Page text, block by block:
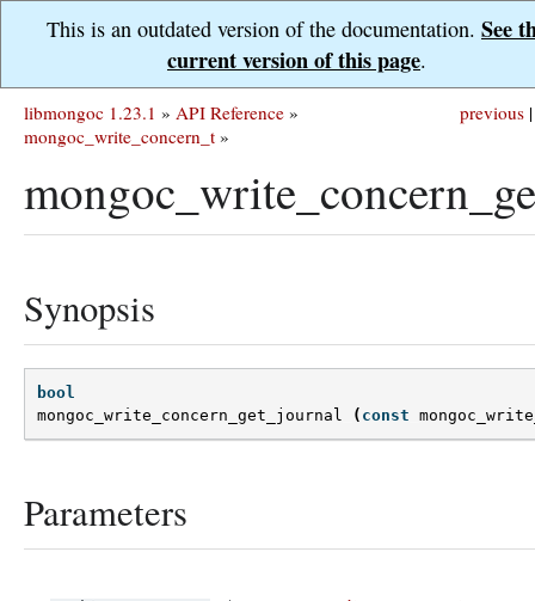
This is an outdated version of the documentation. See
current version of this page.
previous |
libmongoc 1.23.1 » API Reference »
mongoc_write_concern_t »
Synopsis
bool
mongoc_write_concern_get_journal
( const
Parameters